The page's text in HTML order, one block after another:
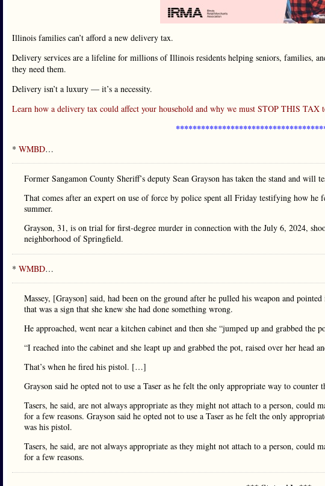
Illinois families can’t afford a new delivery tax.
Delivery services are a lifeline for millions of Illinois residents helping seniors, families,
they need them.
Delivery isn’t a luxury — it’s a necessity.
Learn how a delivery tax could affect your household and why we must STOP THIS TAX
* WMBD…
Former Sangamon County Sheriff’s deputy Sean Grayson has taken the stand and will
That comes after an expert on use of force by police spent all Friday testifying how he
summer.
Grayson, 31, is on trial for first-degree murder in connection with the July 6, 2024,
neighborhood of Springfield.
* WMBD…
Massey, [Grayson] said, had been on the ground after he pulled his weapon and
that was a sign that she knew she had done something wrong.
He approached, went near a kitchen cabinet and then she “jumped up and grabbed the
“I reached into the cabinet and she leapt up and grabbed the pot, raised over her head
That’s when he fired his pistol. […]
Grayson said he opted not to use a Taser as he felt the only appropriate way to
Tasers, he said, are not always appropriate as they might not attach to a person, could
for a few reasons. Grayson said he opted not to use a Taser as he felt the only
was his pistol.
Tasers, he said, are not always appropriate as they might not attach to a person, could
for a few reasons.